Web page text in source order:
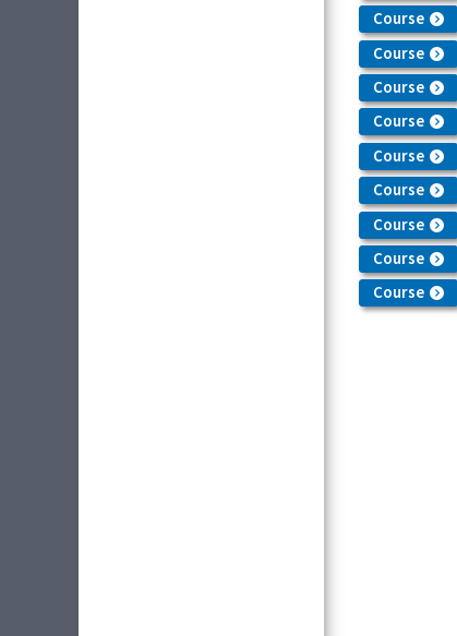
Course
Course
Course
Course
Course
Course
Course
Course
Course